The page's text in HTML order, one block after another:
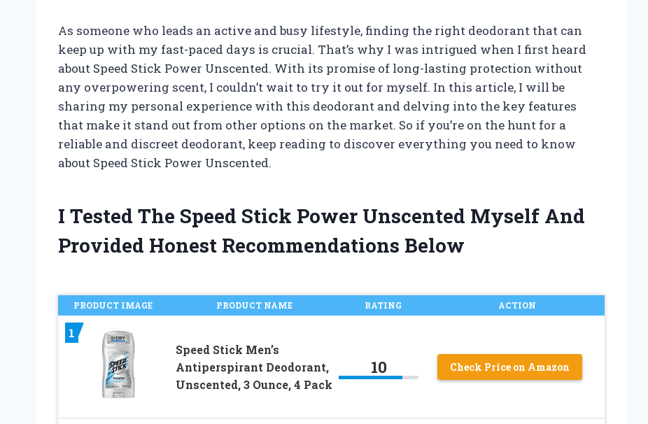
As someone who leads an active and busy lifestyle, finding the right deodorant that can
keep up with my fast-paced days is crucial. That’s why I was intrigued when I first heard
about Speed Stick Power Unscented. With its promise of long-lasting protection without
any overpowering scent, I couldn’t wait to try it out for myself. In this article, I will be
sharing my personal experience with this deodorant and delving into the key features
that make it stand out from other options on the market. So if you’re on the hunt for a
reliable and discreet deodorant, keep reading to discover everything you need to know
about Speed Stick Power Unscented.
I Tested The Speed Stick Power Unscented Myself And
Provided Honest Recommendations Below
PRODUCT IMAGE PRODUCT NAME RATING ACTION
1
Speed Stick Men’s
Antiperspirant Deodorant,
Unscented, 3 Ounce, 4 Pack
10 Check Price on Amazon